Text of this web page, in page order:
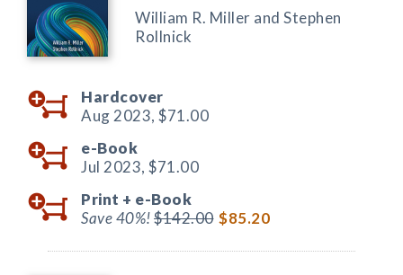
William R. Miller and Stephen
Rollnick
Hardcover
Aug 2023, $71.00
e-Book
Jul 2023, $71.00
Print + e-Book
Save 40%!$142.00 $85.20